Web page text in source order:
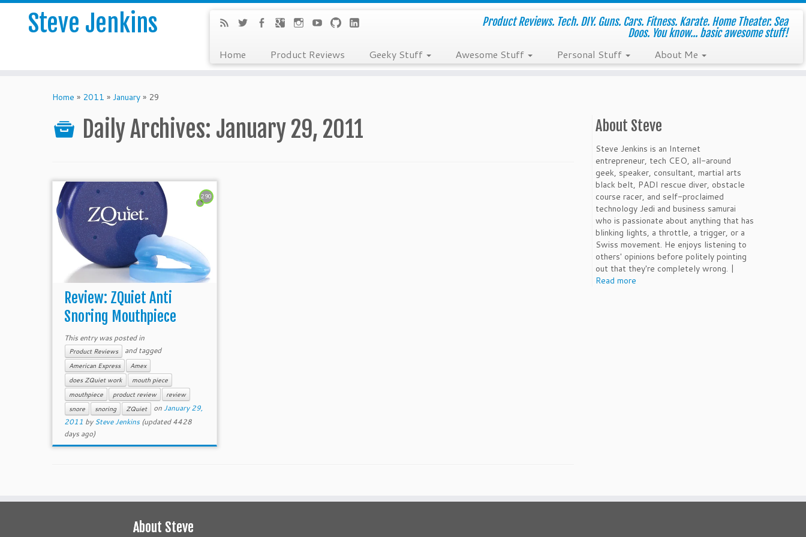
Steve Jenkins
Product Reviews. Tech. DIY. Guns. Cars. Fitness. Karate. Home Theater. Sea
Doos. You know... basic awesome stuff!
Home Product Reviews Geeky Stuff Awesome Stuff Personal Stuff About Me
Home » 2011 » January » 29
Daily Archives: January 29, 2011
290
Review: ZQuiet Anti
Snoring Mouthpiece
This entry was posted in
Product Reviews and tagged
American Express
Amex
does ZQuiet work
mouth piece
mouthpiece
product review
review
snore
snoring ZQuiet onJanuary 29,
2011 bySteve Jenkins(updated 4428
days ago)
About Steve
Steve Jenkins is an Internet
entrepreneur, tech CEO, all-around
geek, speaker, consultant, martial arts
black belt, PADI rescue diver, obstacle
course racer, and self-proclaimed
technology Jedi and business samurai
who is passionate about anything that has
blinking lights, a throttle, a trigger, or a
Swiss movement. He enjoys listening to
others' opinions before politely pointing
out that they're completely wrong. |
Read more
About Steve